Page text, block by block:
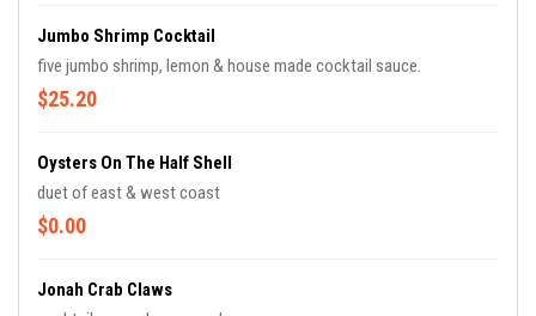
Jumbo Shrimp Cocktail
five jumbo shrimp, lemon & house made cocktail sauce.
$25.20
Oysters On The Half Shell
duet of east & west coast
$0.00
Jonah Crab Claws